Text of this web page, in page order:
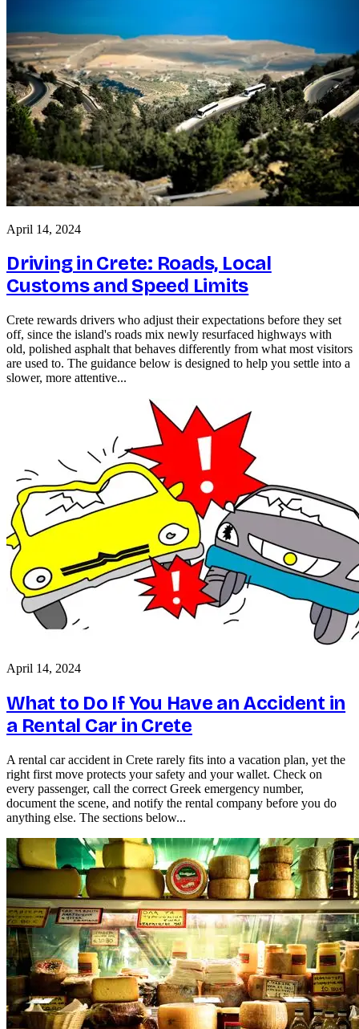
April 14, 2024
Driving in Crete: Roads, Local
Customs and Speed Limits
Crete rewards drivers who adjust their expectations before they set
off, since the island's roads mix newly resurfaced highways with
old, polished asphalt that behaves differently from what most visitors
are used to. The guidance below is designed to help you settle into a
slower, more attentive...
April 14, 2024
What to Do If You Have an Accident in
a Rental Car in Crete
A rental car accident in Crete rarely fits into a vacation plan, yet the
right first move protects your safety and your wallet. Check on
every passenger, call the correct Greek emergency number,
document the scene, and notify the rental company before you do
anything else. The sections below...